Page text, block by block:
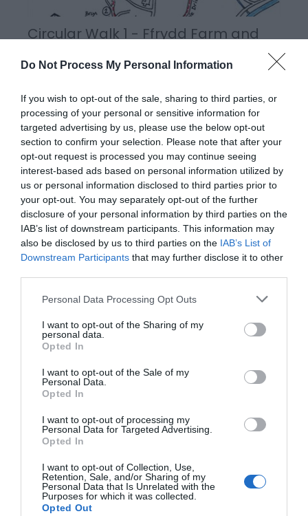
Do Not Process My Personal Information
If you wish to opt-out of the sale, sharing to third parties, or
processing of your personal or sensitive information for
targeted advertising by us, please use the below opt-out
section to confirm your selection. Please note that after your
opt-out request is processed you may continue seeing
interest-based ads based on personal information utilized by
us or personal information disclosed to third parties prior to
your opt-out. You may separately opt-out of the further
disclosure of your personal information by third parties on the
IAB’s list of downstream participants. This information may
also be disclosed by us to third parties on the IAB’s List of
Downstream Participants that may further disclose it to other
Please note that this website/app uses one or more Google
not limited to your visit or usage behaviour. You may click to
grant or deny consent to Google and its third-party tags to
use your data for below specified purposes in below Google
consent section.
Personal Data Processing Opt Outs
I want to opt-out of the Sharing of my
personal data.
Opted In
I want to opt-out of the Sale of my
Personal Data.
Opted In
I want to opt-out of processing my
Personal Data for Targeted Advertising.
Opted In
I want to opt-out of Collection, Use,
Retention, Sale, and/or Sharing of my
Personal Data that Is Unrelated with the
Purposes for which it was collected.
Opted Out
Circular Walk 1 - Ffrydd Farm and
Circular Walk 3 - Fachwen Pool
the long distance Severn Way to the lake and
returns via Penshwa Lane and Ffrydd Farm.